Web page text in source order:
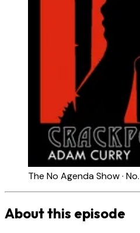
The No Agenda Show ·
About this episode